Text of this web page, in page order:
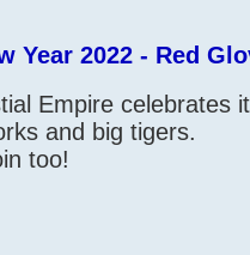
Year 2022 - Red
Empire celebrates
and big tigers.
too!